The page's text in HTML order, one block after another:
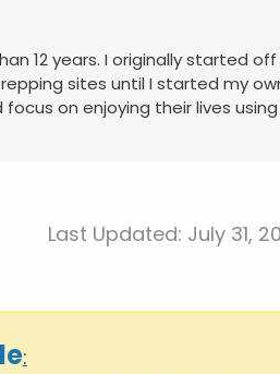
12 years. I originally started
sites until I started my
on enjoying their lives
Last Updated: July 31,
: